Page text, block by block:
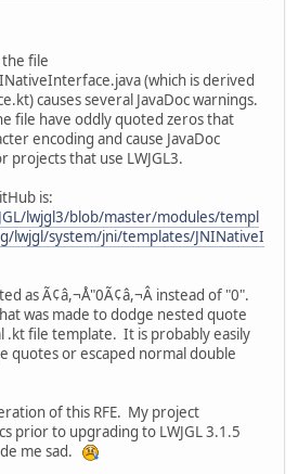
file
(which is derived
causes several JavaDoc warnings.
file have oddly quoted zeros that
encoding and cause JavaDoc
that use LWJGL3.
is:
lwjgl3/blob/master/modules/templ
lwjgl/system/jni/templates/JNINativeI
as Ã¢â,¬Å"0Ã¢â,¬Â instead of "0".
was made to dodge nested quote
.kt file template. It is probably easily
quotes or escaped normal double
of this RFE. My project
prior to upgrading to LWJGL 3.1.5
me sad.